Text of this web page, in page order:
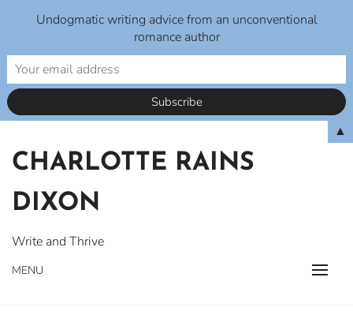
content
CHARLOTTE RAINS
DIXON
Write and Thrive
MENU
Undogmatic writing advice from an unconventional
romance author
▲